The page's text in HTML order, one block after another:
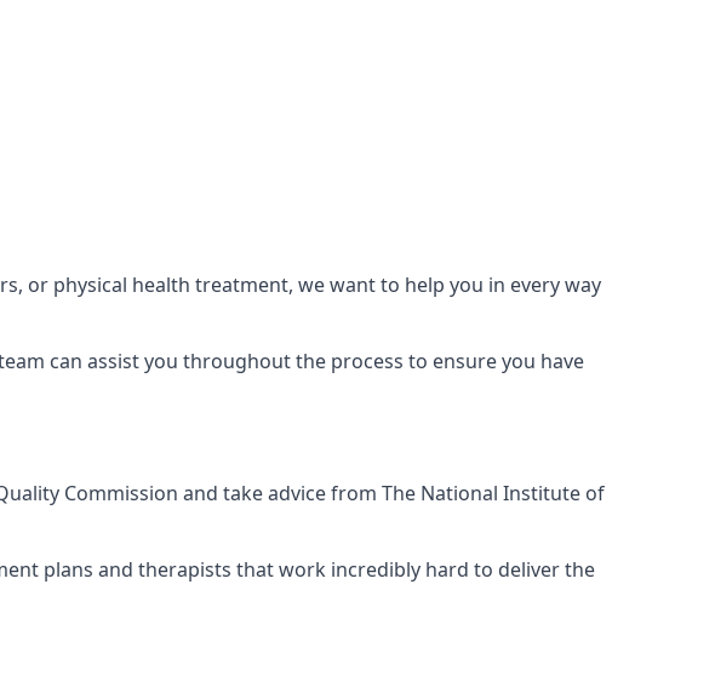
or physical health treatment, we want to help you in every way
can assist you throughout the process to ensure you have
Commission and take advice from The National Institute of
plans and therapists that work incredibly hard to deliver the